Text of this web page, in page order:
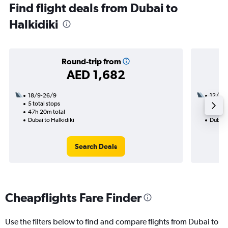
Find flight deals from Dubai to
Halkidiki
Round-trip from
AED 1,682
18/9-26/9
5 total stops
47h 20m total
Dubai to Halkidiki
Search Deals
12/8
2
Dubai
Cheapflights Fare Finder
Use the filters below to find and compare flights from Dubai to